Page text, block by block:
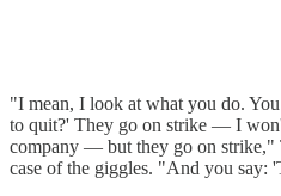
"I mean, I look at what you do.
to quit?' They go on strike — I
company — but they go on
case of the giggles. "And you say: